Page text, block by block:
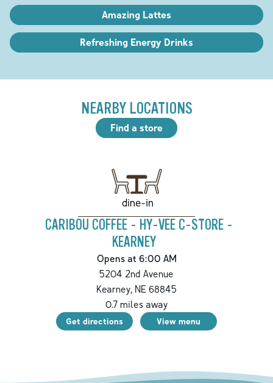
Amazing Lattes
Refreshing Energy Drinks
NEARBY LOCATIONS
Find a store
dine-in
CARIBOU COFFEE - HY-VEE C-STORE -
KEARNEY
Opens at 6:00 AM
5204 2nd Avenue
Kearney, NE 68845
0.7miles away
Get directions View menu